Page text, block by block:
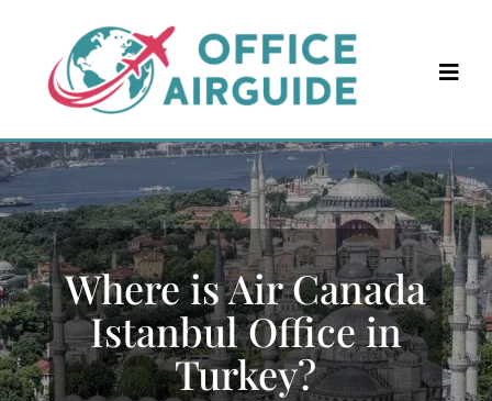
content
Where is Air Canada
Istanbul Office in
Turkey?